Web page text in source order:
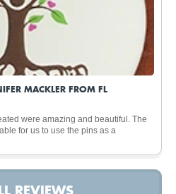
MACKLER FROM FL
were amazing and beautiful. The
for us to use the pins as a
REVIEWS